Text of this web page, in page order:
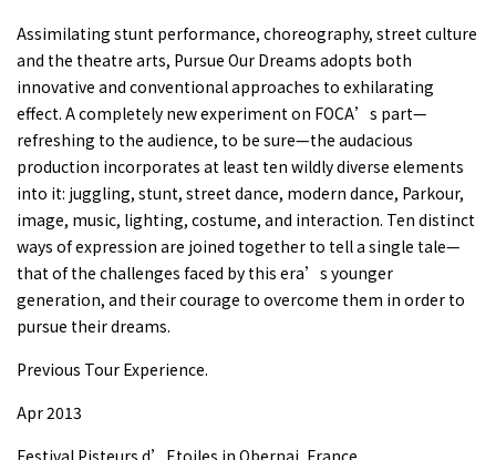
Assimilating stunt performance, choreography, street culture
and the theatre arts, Pursue Our Dreams adopts both
innovative and conventional approaches to exhilarating
effect. A completely new experiment on FOCA’s part—
refreshing to the audience, to be sure—the audacious
production incorporates at least ten wildly diverse elements
into it: juggling, stunt, street dance, modern dance, Parkour,
image, music, lighting, costume, and interaction. Ten distinct
ways of expression are joined together to tell a single tale—
that of the challenges faced by this era’s younger
generation, and their courage to overcome them in order to
pursue their dreams.
Previous Tour Experience.
Apr 2013
Festival Pisteurs d’Etoiles in Obernai, France